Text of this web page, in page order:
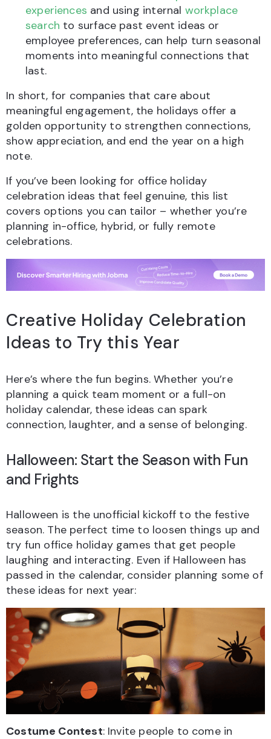
experiences and using internal workplace
search to surface past event ideas or
employee preferences, can help turn seasonal
moments into meaningful connections that
last.
In short, for companies that care about
meaningful engagement, the holidays offer a
golden opportunity to strengthen connections,
show appreciation, and end the year on a high
note.
If you’ve been looking for office holiday
celebration ideas that feel genuine, this list
covers options you can tailor – whether you’re
planning in-office, hybrid, or fully remote
celebrations.
Creative Holiday Celebration
Ideas to Try this Year
Here’s where the fun begins. Whether you’re
planning a quick team moment or a full-on
holiday calendar, these ideas can spark
connection, laughter, and a sense of belonging.
Halloween: Start the Season with Fun
and Frights
Halloween is the unofficial kickoff to the festive
season. The perfect time to loosen things up and
try fun office holiday games that get people
laughing and interacting. Even if Halloween has
passed in the calendar, consider planning some of
these ideas for next year:
Costume Contest: Invite people to come in